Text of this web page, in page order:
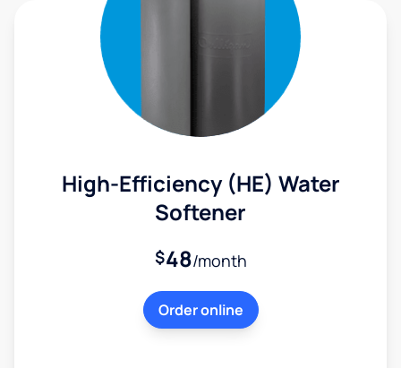
High-Efficiency (HE) Water
Softener
$48/month
Order online